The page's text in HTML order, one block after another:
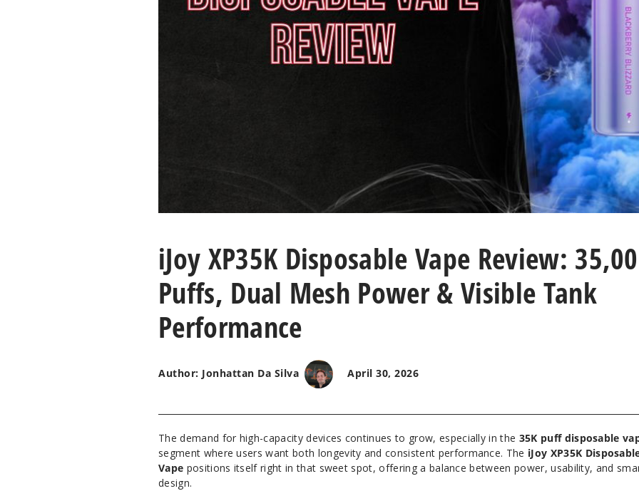
iJoy XP35K Disposable Vape Review:
Puffs, Dual Mesh Power & Visible Tank
Performance
Author: Jonhattan Da Silva April 30, 2026
The demand for high-capacity devices continues to grow, especially in the 35K puff disposable
segment where users want both longevity and consistent performance. The iJoy XP35K
Vape positions itself right in that sweet spot, offering a balance between power, usability, and
design.